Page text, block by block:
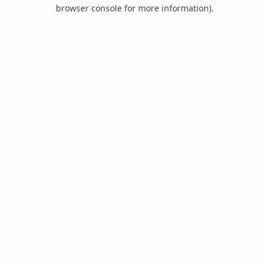
browser console for more information).